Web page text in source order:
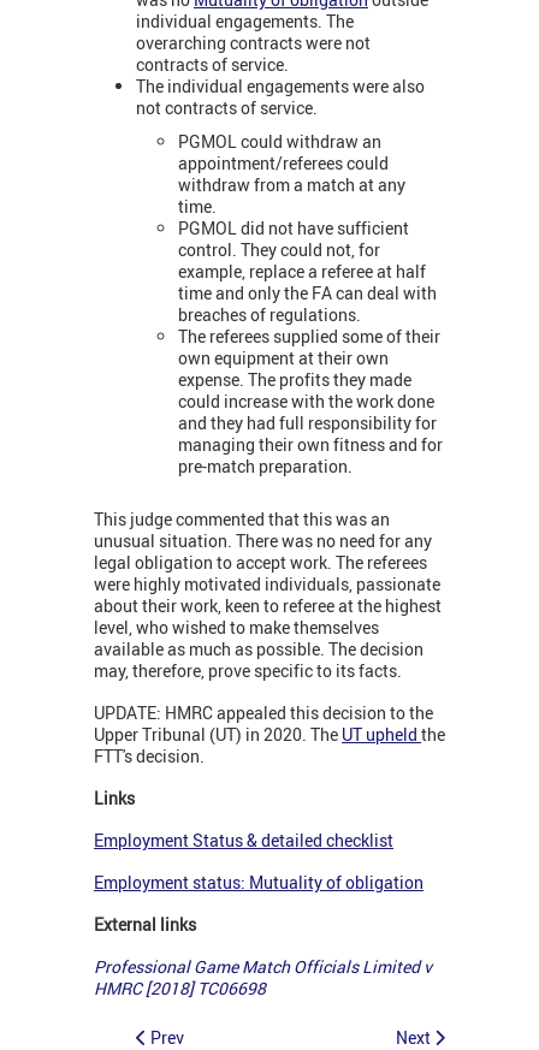
individual engagements. The
overarching contracts were not
contracts of service.
The individual engagements were also
not contracts of service.
PGMOL could withdraw an
appointment/referees could
withdraw from a match at any
time.
PGMOL did not have sufficient
control. They could not, for
example, replace a referee at half
time and only the FA can deal with
breaches of regulations.
The referees supplied some of their
own equipment at their own
expense. The profits they made
could increase with the work done
and they had full responsibility for
managing their own fitness and for
pre-match preparation.
This judge commented that this was an
unusual situation. There was no need for any
legal obligation to accept work. The referees
were highly motivated individuals, passionate
about their work, keen to referee at the highest
level, who wished to make themselves
available as much as possible. The decision
may, therefore, prove specific to its facts.
UPDATE: HMRC appealed this decision to the
Upper Tribunal (UT) in 2020. The UT upheld the
FTT's decision.
Links
Employment Status & detailed checklist
Employment status: Mutuality of obligation
External links
Professional Game Match Officials Limited v
HMRC [2018] TC06698
Prev Next